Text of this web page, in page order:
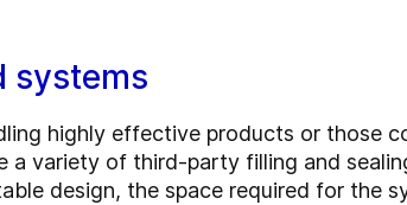
systems
highly effective products or those
a variety of third-party filling and
design, the space required for the